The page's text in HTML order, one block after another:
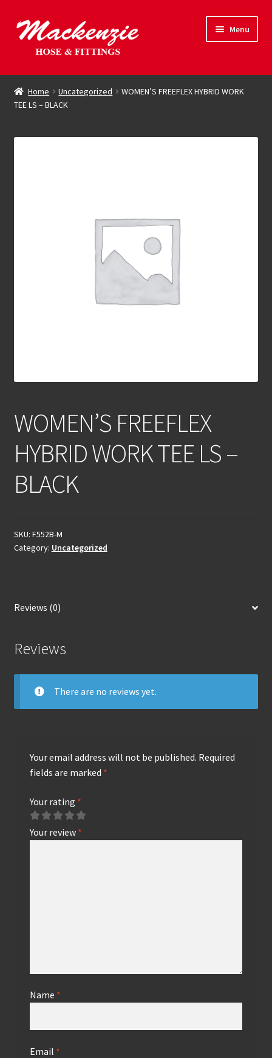
Skip
to
navigation
Skip
to
content
Menu
Hose & Fittings
child
Online Store
Driving Force
Home Uncategorized
WOMEN’S FREEFLEX HYBRID WORK
TEE LS – BLACK
WOMEN’S FREEFLEX
HYBRID WORK TEE LS –
BLACK
SKU: F552B-M
Category: Uncategorized
Reviews (0)
Reviews
There are no reviews yet.
Your email address will not be published. Required
fields are marked *
Your rating *
Your review *
Name *
Email *